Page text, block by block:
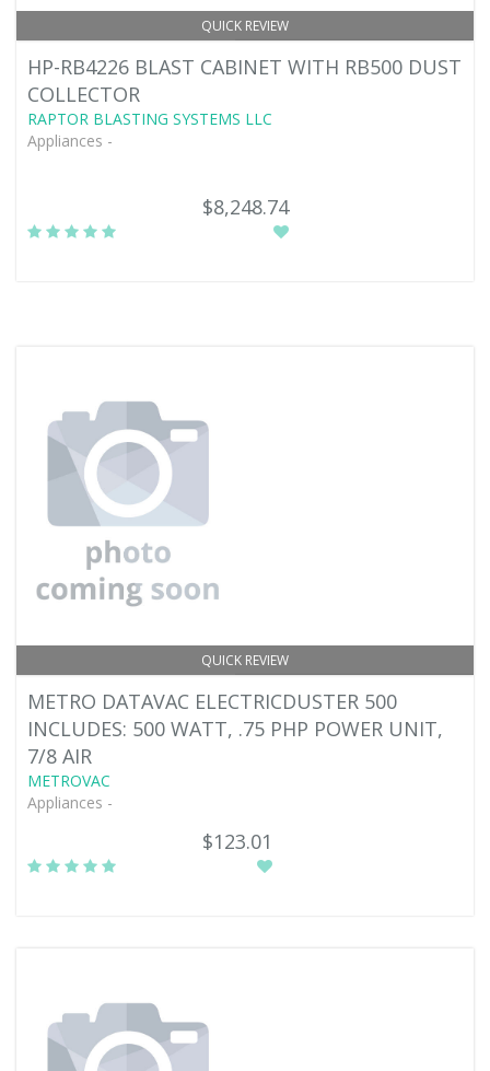
QUICK REVIEW
HP-RB4226 BLAST CABINET WITH RB500 DUST
COLLECTOR
RAPTOR BLASTING SYSTEMS LLC
Appliances -
$8,248.74
QUICK REVIEW
METRO DATAVAC ELECTRICDUSTER 500
INCLUDES: 500 WATT, .75 PHP POWER UNIT,
7/8 AIR
METROVAC
Appliances -
$123.01